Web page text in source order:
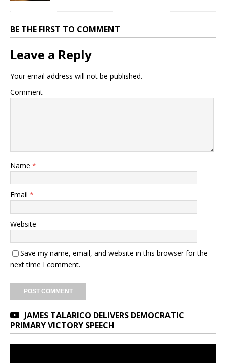
BE THE FIRST TO COMMENT
Leave a Reply
Your email address will not be published.
Comment
Name *
Email *
Website
Save my name, email, and website in this browser for the
next time I comment.
JAMES TALARICO DELIVERS DEMOCRATIC
PRIMARY VICTORY SPEECH